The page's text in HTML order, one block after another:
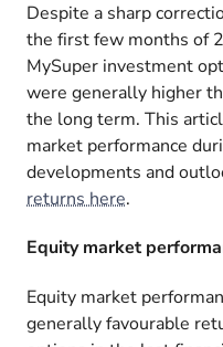
Despite a sharp
the first few months of
MySuper investment
were generally higher
the long term. This
market performance
developments and
returns here.
Equity market
Equity market
generally favourable